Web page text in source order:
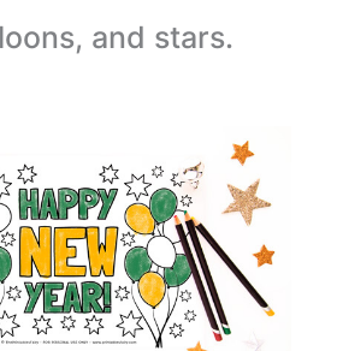
and stars.